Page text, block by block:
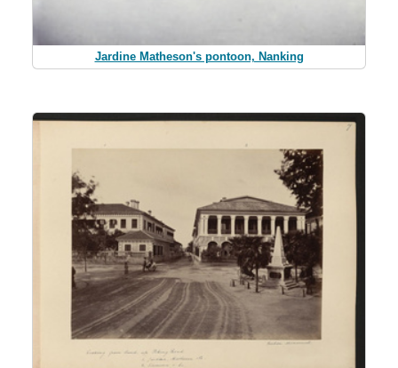
Jardine Matheson's pontoon, Nanking